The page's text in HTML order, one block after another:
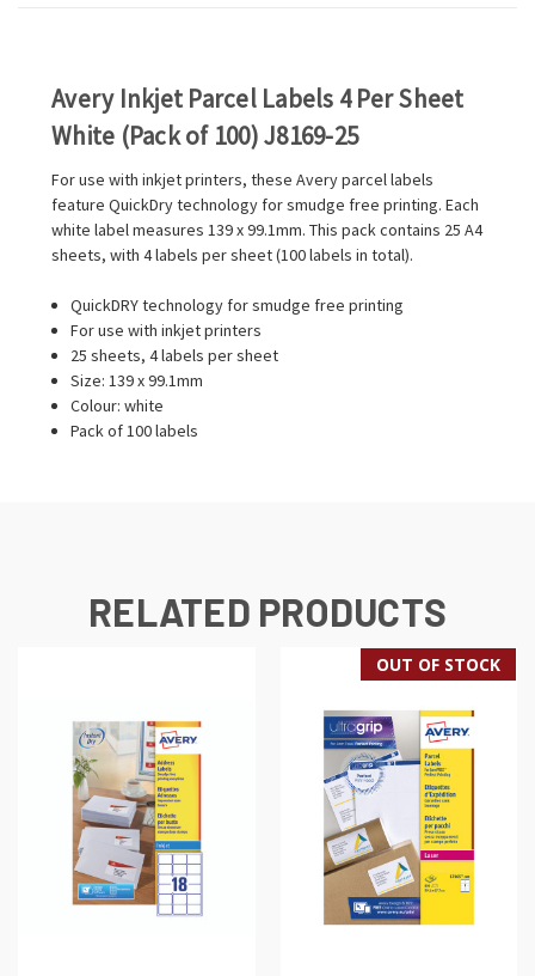
Avery Inkjet Parcel Labels 4 Per Sheet
White (Pack of 100) J8169-25
For use with inkjet printers, these Avery parcel labels
feature QuickDry technology for smudge free printing. Each
white label measures 139 x 99.1mm. This pack contains 25 A4
sheets, with 4 labels per sheet (100 labels in total).
QuickDRY technology for smudge free printing
For use with inkjet printers
25 sheets, 4 labels per sheet
Size: 139 x 99.1mm
Colour: white
Pack of 100 labels
RELATED PRODUCTS
OUT OF STOCK